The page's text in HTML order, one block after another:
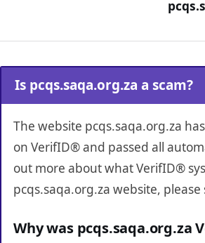
Is pcqs.saqa.org.za a scam?
The website pcqs.saqa.org.za
on VerifID® and passed all
out more about what VerifID®
pcqs.saqa.org.za website,
Why was pcqs.saqa.org.za